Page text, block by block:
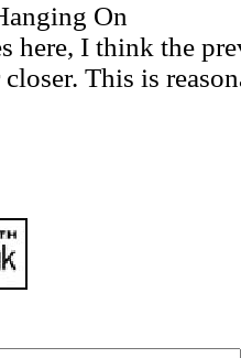
On
here, I think the
closer. This is